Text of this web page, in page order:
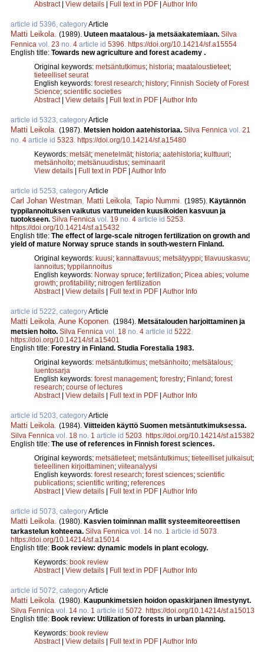
Abstract| View details | Full text in PDF | Author Info
article id 5396, categoryArticle
Matti Leikola (1989). Uuteen maatalous- ja metsäakatemiaan. Silva
Fennica vol. 23 no. 4 article id 5396 https://doi.org/10.14214/sf.a15554
English title: Towards new agriculture and forest academy .
Original keywords: metsäntutkimus; historia; maataloustieteet;
tieteelliset seurat
English keywords: forest research; history; Finnish Society of Forest
Science; scientific societies
Abstract| View details | Full text in PDF | Author Info
article id 5323, categoryArticle
Matti Leikola (1987). Metsien hoidon aatehistoriaa. Silva Fennica vol. 21
no. 4 article id 5323 https://doi.org/10.14214/sf.a15480
Keywords: metsät; menetelmät; historia; aatehistoria; kulttuuri;
metsänhoito; metsänuudistus; seminaarit
View details | Full text in PDF | Author Info
article id 5253, categoryArticle
Carl Johan Westman Matti Leikola Tapio Nummi (1985). Käytännön
typpilannoituksen vaikutus varttuneiden kuusikoiden kasvuun ja
tuotokseen. Silva Fennica vol. 19 no. 4 article id 5253
https://doi.org/10.14214/sf.a15432
English title: The effect of large-scale nitrogen fertilization on growth and
yield of mature Norway spruce stands in south-western Finland.
Original keywords: kuusi; kannattavuus; metsätyyppi; tilavuuskasvu;
lannoitus; typpilannoitus
English keywords: Norway spruce; fertilization; Picea abies; volume
growth; profitability; nitrogen fertilization
Abstract| View details | Full text in PDF | Author Info
article id 5222, categoryArticle
Matti Leikola Aune Koponen (1984). Metsätalouden harjoittaminen ja
metsien hoito. Silva Fennica vol. 18 no. 4 article id 5222
https://doi.org/10.14214/sf.a15401
English title: Forestry in Finland. Studia Forestalia 1983.
Original keywords: metsäntutkimus; metsänhoito; metsätalous;
luentosarja
English keywords: forest management; forestry; Finland; forest
research; course of lectures
Abstract| View details | Full text in PDF | Author Info
article id 5203, categoryArticle
Matti Leikola (1984). Viitteiden käyttö Suomen metsäntutkimuksessa.
Silva Fennica vol. 18 no. 1 article id 5203 https://doi.org/10.14214/sf.a15382
English title: The use of references in Finnish forest sciences.
Original keywords: metsätieteet; metsäntutkimus; tieteelliset julkaisut;
tieteellinen kirjoittaminen; viiteanalyysi
English keywords: forest research; forest sciences; scientific
publications; scientific writing; references
Abstract| View details | Full text in PDF | Author Info
article id 5073, categoryArticle
Matti Leikola (1980). Kasvien toiminnan mallit systeemiteoreettisen
tarkastelun kohteena. Silva Fennica vol. 14 no. 1 article id 5073
https://doi.org/10.14214/sf.a15014
English title: Book review: dynamic models in plant ecology.
Keywords: book review
Abstract| View details | Full text in PDF | Author Info
article id 5072, categoryArticle
Matti Leikola (1980). Kaupunkimetsien hoidon opaskirjanen ilmestynyt.
Silva Fennica vol. 14 no. 1 article id 5072 https://doi.org/10.14214/sf.a15013
English title: Book review: Utilization of forests in urban planning.
Keywords: book review
Abstract| View details | Full text in PDF | Author Info